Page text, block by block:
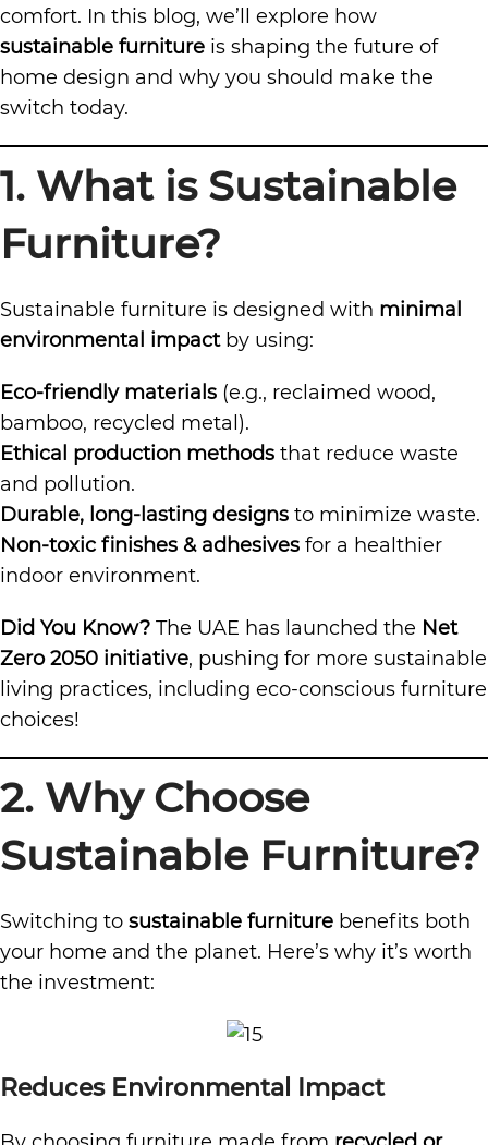
comfort. In this blog, we’ll explore how
sustainable furniture is shaping the future of
home design and why you should make the
switch today.
1. What is Sustainable
Furniture?
Sustainable furniture is designed with minimal
environmental impactby using:
Eco-friendly materials (e.g., reclaimed wood,
bamboo, recycled metal).
Ethical production methods that reduce waste
and pollution.
Durable, long-lasting designs to minimize waste.
Non-toxic finishes & adhesives for a healthier
indoor environment.
Did You Know? The UAE has launched the Net
Zero 2050 initiative, pushing for more sustainable
living practices, including eco-conscious furniture
choices!
2. Why Choose
Sustainable Furniture?
Switching to sustainable furniture benefits both
your home and the planet. Here’s why it’s worth
the investment:
Reduces Environmental Impact